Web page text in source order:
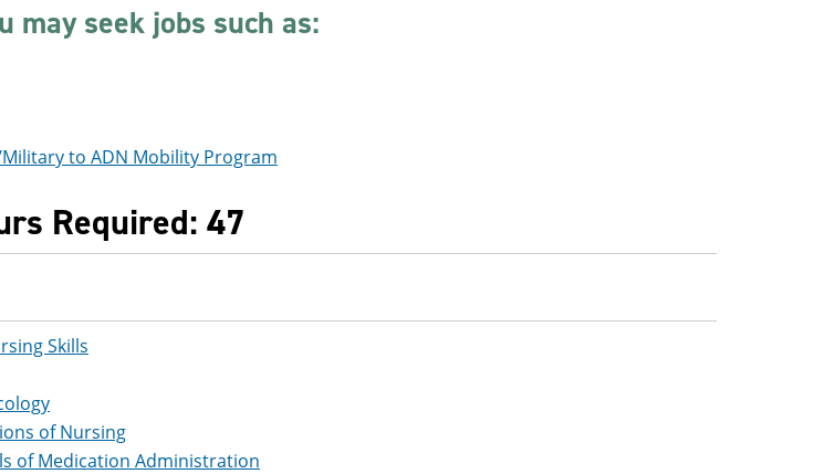
may seek jobs such as:
to ADN Mobility Program
Required: 47
Skills
of Nursing
of Medication Administration